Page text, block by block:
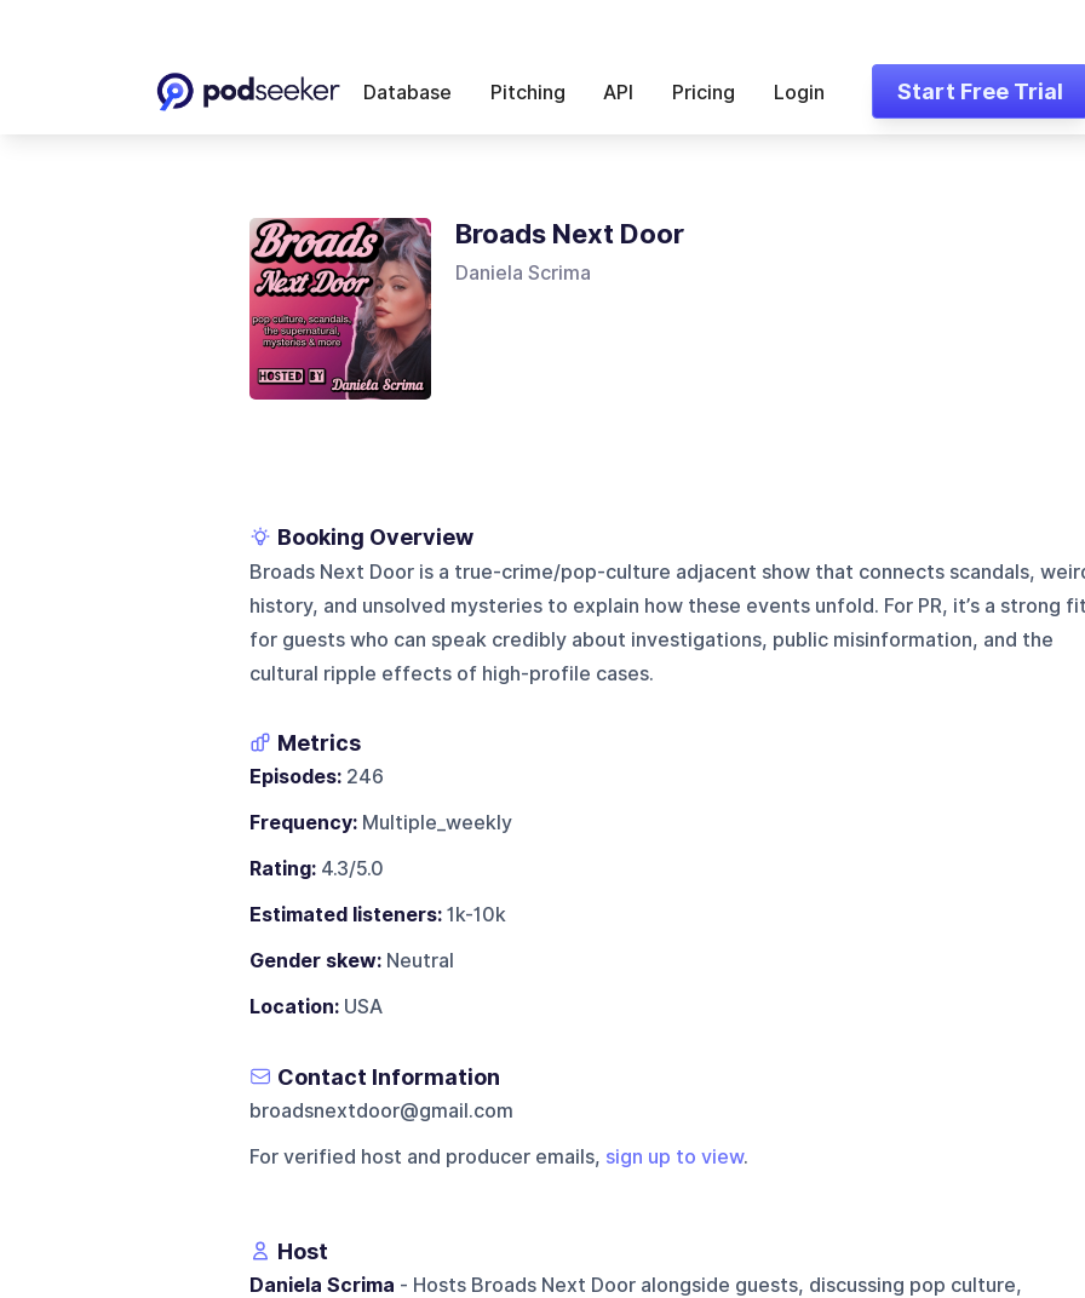
Database Pitching API Pricing Login Start Free Trial
Broads Next Door
Daniela Scrima
Booking Overview
Broads Next Door is a true-crime/pop-culture adjacent show that connects scandals,
history, and unsolved mysteries to explain how these events unfold. For PR, it’s a strong fit
for guests who can speak credibly about investigations, public misinformation, and the
cultural ripple effects of high-profile cases.
Metrics
Episodes:246
Frequency:Multiple_weekly
Rating:4.3/5.0
Estimated listeners:1k-10k
Gender skew:Neutral
Location:USA
Contact Information
broadsnextdoor@gmail.com
For verified host and producer emails, sign up to view.
Host
Daniela Scrima - Hosts Broads Next Door alongside guests, discussing pop culture,